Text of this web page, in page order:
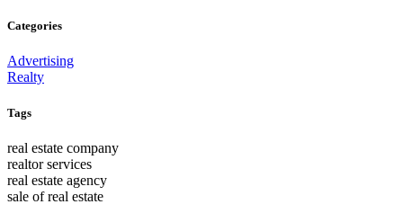
Categories
Advertising
Realty
Tags
real estate company
realtor services
real estate agency
sale of real estate